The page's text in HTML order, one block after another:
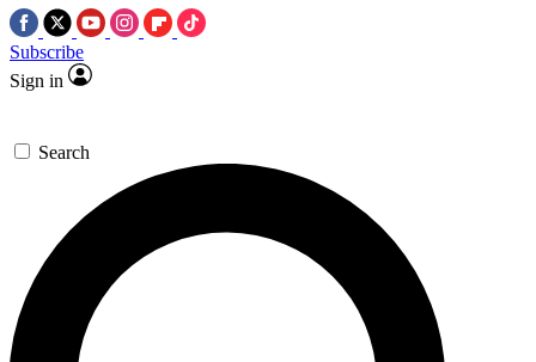
Subscribe
Sign in
Search